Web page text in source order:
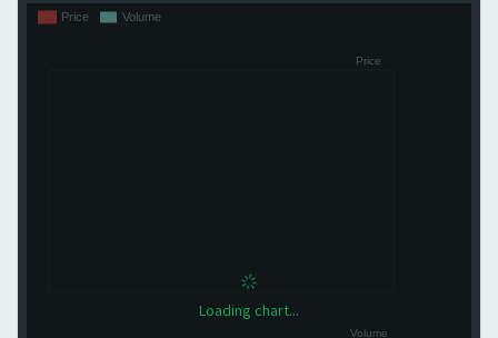
Loading chart...